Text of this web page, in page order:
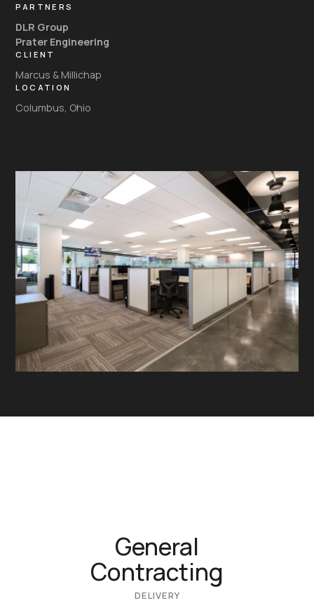
PARTNERS
DLR Group
Prater Engineering
CLIENT
Marcus & Millichap
LOCATION
Columbus, Ohio
General
Contracting
DELIVERY